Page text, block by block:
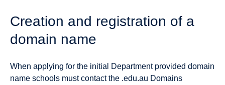
Creation and registration of a
domain name
When applying for the initial Department provided domain
name schools must contact the .edu.au Domains